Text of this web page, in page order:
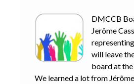
DMCCB
Jerôme
will leave
board at
We learned a lot from